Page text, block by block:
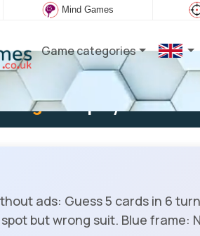
Mind Games
Game categories
Log into play
ads: Guess 5 cards in 6
but wrong suit. Blue frame: